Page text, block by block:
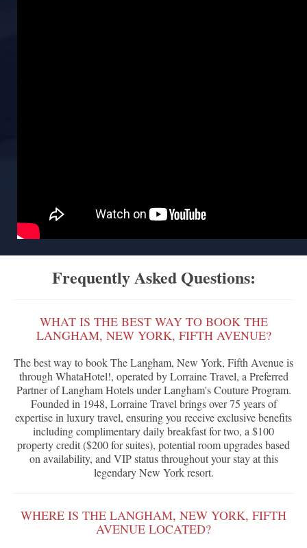
Frequently Asked Questions:
WHAT IS THE BEST WAY TO BOOK THE
LANGHAM, NEW YORK, FIFTH AVENUE?
The best way to book The Langham, New York, Fifth Avenue is
through WhataHotel!, operated by Lorraine Travel, a Preferred
Partner of Langham Hotels under Langham's Couture Program.
Founded in 1948, Lorraine Travel brings over 75 years of
expertise in luxury travel, ensuring you receive exclusive benefits
including complimentary daily breakfast for two, a $100
property credit ($200 for suites), potential room upgrades based
on availability, and VIP status throughout your stay at this
legendary New York resort.
WHERE IS THE LANGHAM, NEW YORK, FIFTH
AVENUE LOCATED?